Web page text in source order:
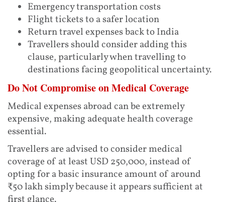
Emergency transportation costs
Flight tickets to a safer location
Return travel expenses back to India
Travellers should consider adding this
clause, particularly when travelling to
destinations facing geopolitical uncertainty.
Do Not Compromise on Medical Coverage
Medical expenses abroad can be extremely
expensive, making adequate health coverage
essential.
Travellers are advised to consider medical
coverage of at least USD 250,000, instead of
opting for a basic insurance amount of around
₹50 lakh simply because it appears sufficient at